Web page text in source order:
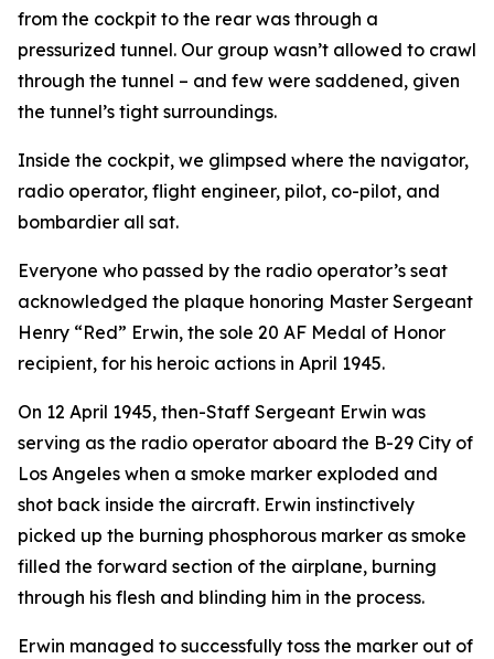
from the cockpit to the rear was through a
pressurized tunnel. Our group wasn’t allowed to crawl
through the tunnel – and few were saddened, given
the tunnel’s tight surroundings.
Inside the cockpit, we glimpsed where the navigator,
radio operator, flight engineer, pilot, co-pilot, and
bombardier all sat.
Everyone who passed by the radio operator’s seat
acknowledged the plaque honoring Master Sergeant
Henry “Red” Erwin, the sole 20 AF Medal of Honor
recipient, for his heroic actions in April 1945.
On 12 April 1945, then-Staff Sergeant Erwin was
serving as the radio operator aboard the B-29 City of
Los Angeles when a smoke marker exploded and
shot back inside the aircraft. Erwin instinctively
picked up the burning phosphorous marker as smoke
filled the forward section of the airplane, burning
through his flesh and blinding him in the process.
Erwin managed to successfully toss the marker out of